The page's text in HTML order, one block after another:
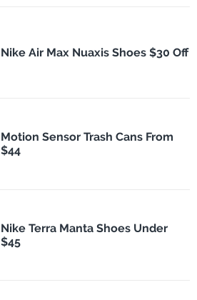
Nike Air Max Nuaxis Shoes $30 Off
Motion Sensor Trash Cans From
$44
Nike Terra Manta Shoes Under
$45